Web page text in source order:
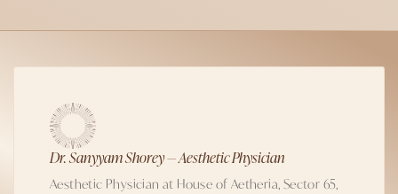
Dr. Sanyyam Shorey — Aesthetic Physician
Aesthetic Physician at House of Aetheria, Sector 65,